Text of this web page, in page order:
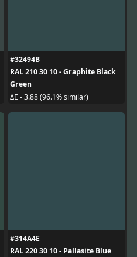
#32494B
RAL 210 30 10 - Graphite Black
Green
ΔE - 3.88 (96.1% similar)
#314A4E
RAL 220 30 10 - Pallasite Blue